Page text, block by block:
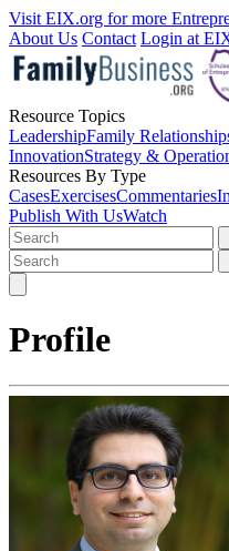
Visit EIX.org for more
About Us Contact Login at
Resource Topics
LeadershipFamily
InnovationStrategy &
Resources By Type
CasesExercisesCommentaries
Publish With UsWatch
Profile